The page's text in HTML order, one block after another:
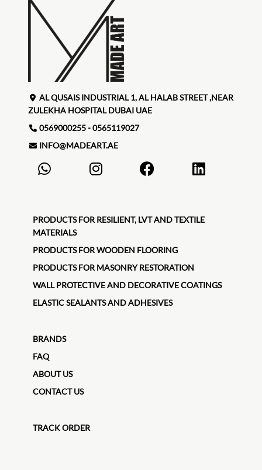
AL QUSAIS INDUSTRIAL 1, AL HALAB STREET ,NEAR
ZULEKHA HOSPITAL DUBAI UAE
0569000255 - 0565119027
INFO@MADEART.AE
PRODUCTS FOR RESILIENT, LVT AND TEXTILE
MATERIALS
PRODUCTS FOR WOODEN FLOORING
PRODUCTS FOR MASONRY RESTORATION
WALL PROTECTIVE AND DECORATIVE COATINGS
ELASTIC SEALANTS AND ADHESIVES
BRANDS
FAQ
ABOUT US
CONTACT US
TRACK ORDER